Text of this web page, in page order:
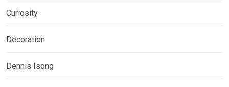
Curiosity
Decoration
Dennis Isong